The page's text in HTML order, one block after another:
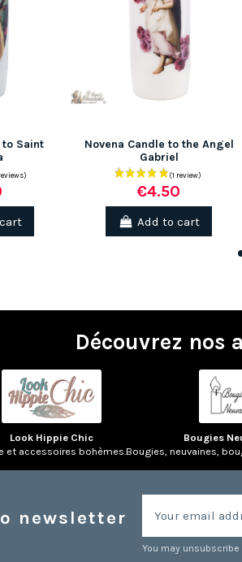
to Saint
Novena Candle to the Angel
Gabriel
€4.50
Add to cart
Découvrez nos
Look Hippie Chic
et accessoires bohèmes.
Bougies
Bougies, neuvaines,
newsletter
You may